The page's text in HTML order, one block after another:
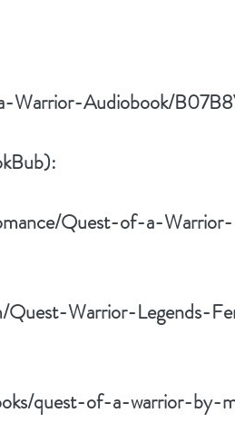
Warrior-Audiobook/
Quest-of-a-Warrior-
Quest-Warrior-Legends-
quest-of-a-warrior-by-